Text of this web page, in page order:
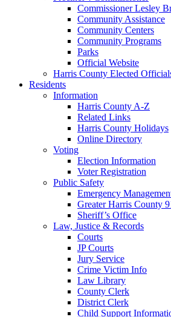
Commissioner Lesley
Community Assistance
Community Centers
Community Programs
Parks
Official Website
Harris County Elected
Residents
Information
Harris County A-Z
Related Links
Harris County Holidays
Online Directory
Voting
Election Information
Voter Registration
Public Safety
Emergency
Greater Harris County
Sheriff’s Office
Law, Justice & Records
Courts
JP Courts
Jury Service
Crime Victim Info
Law Library
County Clerk
District Clerk
Child Support